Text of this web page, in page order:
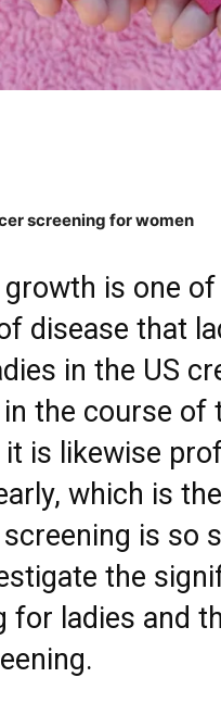
screening for women
is one
disease that
in the US
the course of
is likewise
which is
is so
the
for ladies and